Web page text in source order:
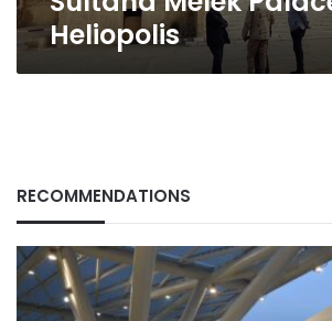
Heliopolis
RECOMMENDATIONS